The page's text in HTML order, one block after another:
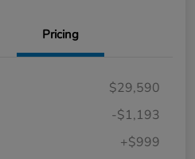
Pricing
$29,590
-$1,193
+$999